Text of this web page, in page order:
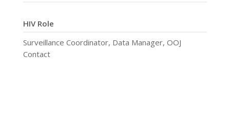
HIV Role
Surveillance Coordinator, Data Manager, OOJ
Contact